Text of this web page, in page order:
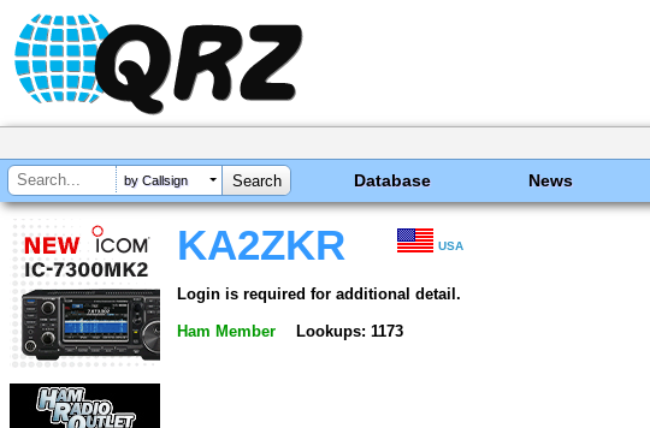
by Callsign Database News
KA2ZKR USA
Login is required for additional detail.
Ham Member Lookups: 1173